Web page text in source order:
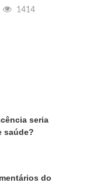
1414
seria
saúde?
do